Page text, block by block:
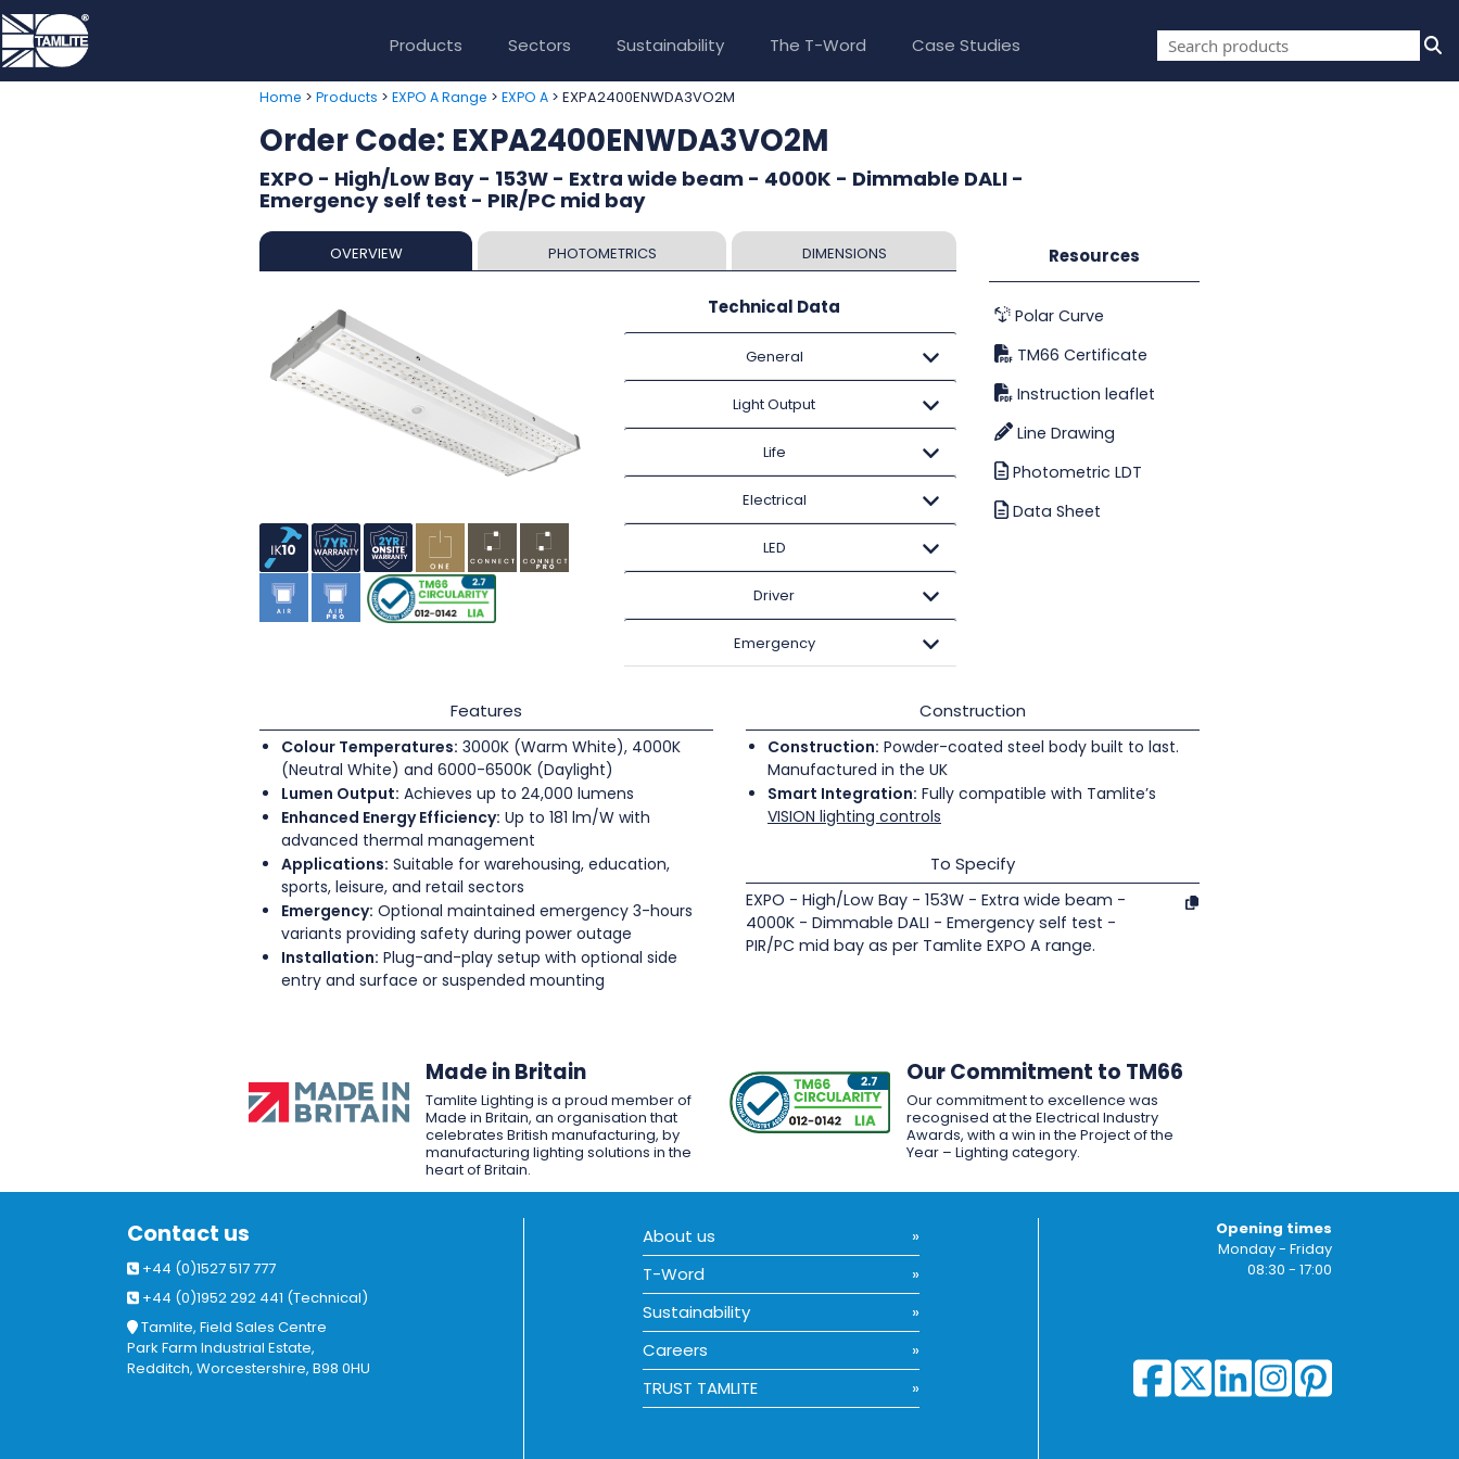
Products Sectors Sustainability The T-Word Case Studies
Home > Products > EXPO A Range > EXPO A > EXPA2400ENWDA3VO2M
Order Code: EXPA2400ENWDA3VO2M
EXPO - High/Low Bay - 153W - Extra wide beam - 4000K - Dimmable DALI -
Emergency self test - PIR/PC mid bay
OVERVIEW PHOTOMETRICS DIMENSIONS
Technical Data
General
Light Output
Life
Electrical
LED
Driver
Emergency
Resources
Polar Curve
TM66 Certificate
Instruction leaflet
Line Drawing
Photometric LDT
Data Sheet
Features
Colour Temperatures: 3000K (Warm White), 4000K
(Neutral White) and 6000-6500K (Daylight)
Lumen Output: Achieves up to 24,000 lumens
Enhanced Energy Efficiency: Up to 181 lm/W with
advanced thermal management
Applications: Suitable for warehousing, education,
sports, leisure, and retail sectors
Emergency: Optional maintained emergency 3-hours
variants providing safety during power outage
Installation: Plug-and-play setup with optional side
entry and surface or suspended mounting
Construction
Construction: Powder-coated steel body built to last.
Manufactured in the UK
Smart Integration: Fully compatible with Tamlite’s
VISION lighting controls
To Specify
EXPO - High/Low Bay - 153W - Extra wide beam -
4000K - Dimmable DALI - Emergency self test -
PIR/PC mid bay as per Tamlite EXPO A range.
Made in Britain
Tamlite Lighting is a proud member of
Made in Britain, an organisation that
celebrates British manufacturing, by
manufacturing lighting solutions in the
heart of Britain.
Our Commitment to TM66
Our commitment to excellence was
recognised at the Electrical Industry
Awards, with a win in the Project of the
Year – Lighting category.
Contact us
+44 (0)1527 517 777
+44 (0)1952 292 441 (Technical)
Tamlite, Field Sales Centre
Park Farm Industrial Estate,
Redditch, Worcestershire, B98 0HU
About us
T-Word
Sustainability
Careers
TRUST TAMLITE
Opening times
Monday - Friday
08:30 - 17:00